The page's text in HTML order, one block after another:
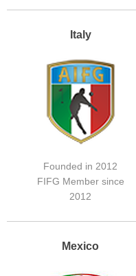
Italy
Founded in 2012
FIFG Member since
2012
Mexico